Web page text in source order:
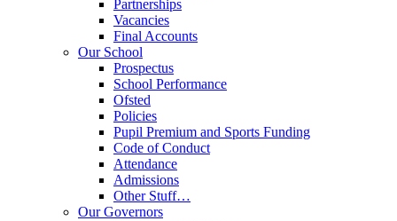
Partnerships
Vacancies
Final Accounts
Our School
Prospectus
School Performance
Ofsted
Policies
Pupil Premium and Sports Funding
Code of Conduct
Attendance
Admissions
Other Stuff…
Our Governors